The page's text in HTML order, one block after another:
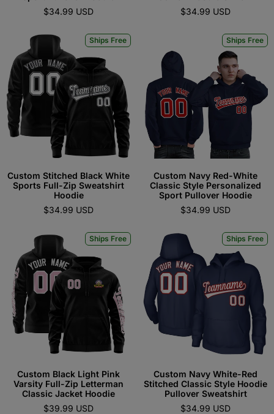
$34.99 USD
$34.99 USD
Ships Free
Custom Stitched Black White
Sports Full-Zip Sweatshirt
Hoodie
$34.99 USD
Ships Free
Custom Navy Red-White
Classic Style Personalized
Sport Pullover Hoodie
$34.99 USD
Ships Free
Custom Black Light Pink
Varsity Full-Zip Letterman
Classic Jacket Hoodie
$39.99 USD
Ships Free
Custom Navy White-Red
Stitched Classic Style Hoodie
Pullover Sweatshirt
$34.99 USD